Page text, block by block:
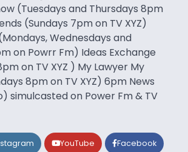
(Tuesdays and Thursdays 8pm
(Sundays 7pm on TV XYZ)
Wednesdays and
on Powrr Fm) Ideas Exchange
on TV XYZ ) My Lawyer My
8pm on TV XYZ) 6pm News
simulcasted on Power Fm & TV
YouTube Facebook